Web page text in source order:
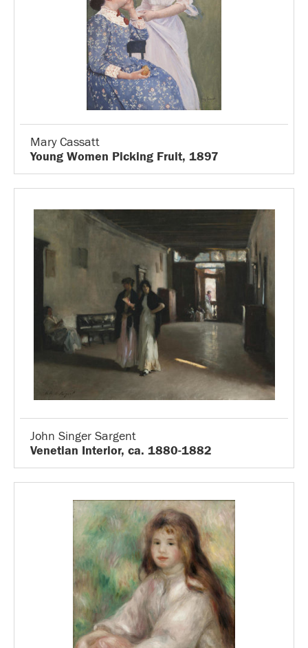
Mary Cassatt
Young Women Picking Fruit, 1897
John Singer Sargent
Venetian Interior, ca. 1880-1882